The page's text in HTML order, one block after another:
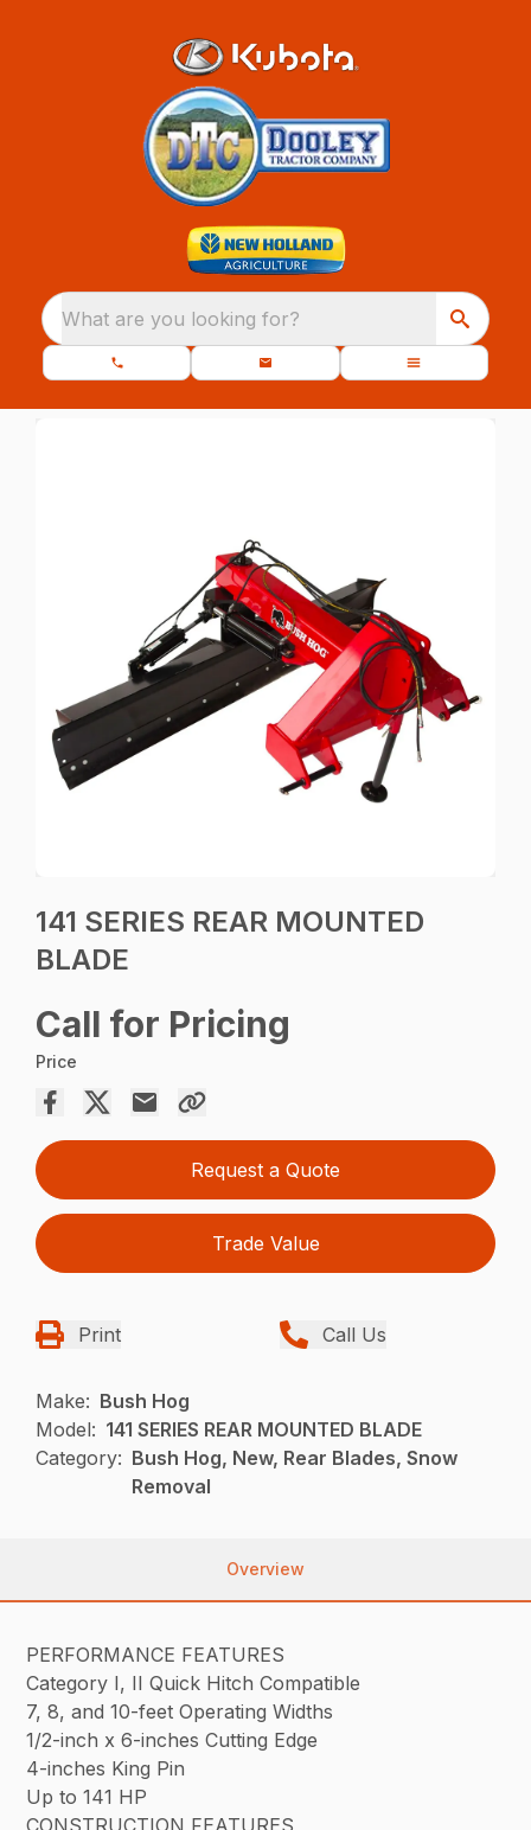
What are you looking for?
141 SERIES REAR MOUNTED
BLADE
Call for Pricing
Price
Request a Quote
Trade Value
Print Call Us
Make: Bush Hog
Model: 141 SERIES REAR MOUNTED BLADE
Category: Bush Hog, New, Rear Blades, Snow
Removal
Overview
PERFORMANCE FEATURES
Category I, II Quick Hitch Compatible
7, 8, and 10-feet Operating Widths
1/2-inch x 6-inches Cutting Edge
4-inches King Pin
Up to 141 HP